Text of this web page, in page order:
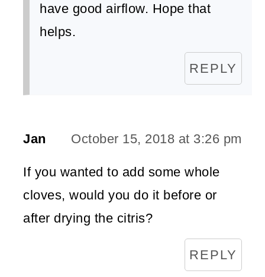
have good airflow. Hope that
helps.
REPLY
Jan October 15, 2018 at 3:26 pm
If you wanted to add some whole
cloves, would you do it before or
after drying the citris?
REPLY